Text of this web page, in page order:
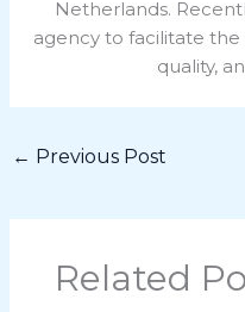
Netherlands.
agency to facilitate
quality,
← Previous Post
Related